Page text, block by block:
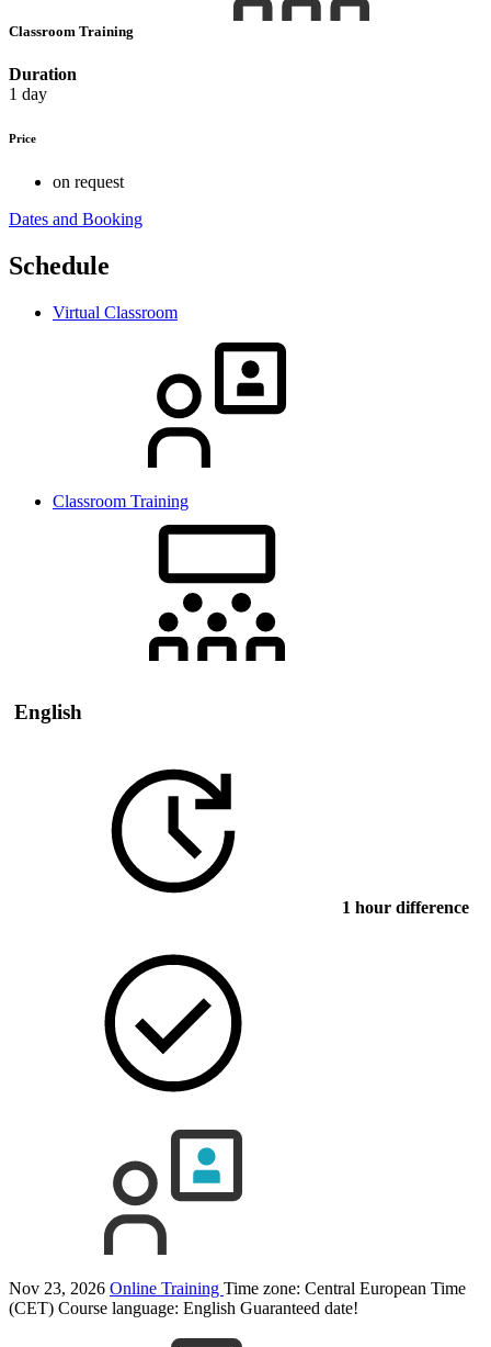
Classroom Training
Duration
1 day
Price
on request
Dates and Booking
Schedule
Virtual Classroom
Classroom Training
English
1 hour difference
Nov 23, 2026 Online Training Time zone: Central European Time
(CET) Course language: English Guaranteed date!